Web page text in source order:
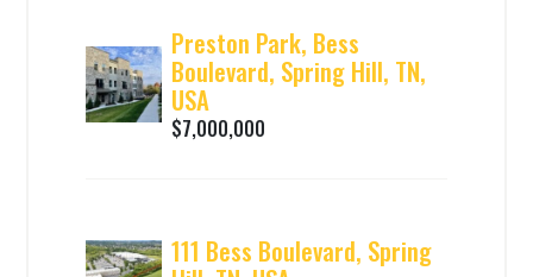
Preston Park, Bess
Boulevard, Spring Hill, TN,
USA
$7,000,000
111 Bess Boulevard, Spring